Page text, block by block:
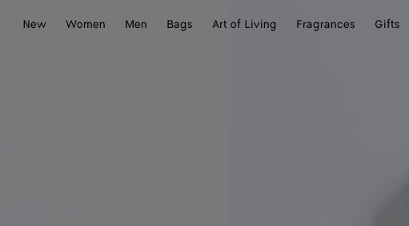
New
Women Men Bags Art of Living Fragrances Gifts